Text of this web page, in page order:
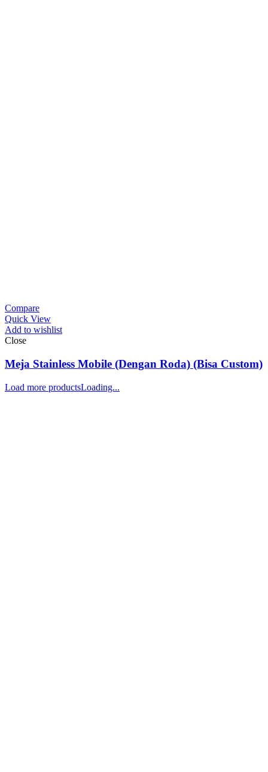
Compare
Quick View
Add to wishlist
Close
Meja Stainless Mobile (Dengan Roda) (Bisa Custom)
Load more productsLoading...